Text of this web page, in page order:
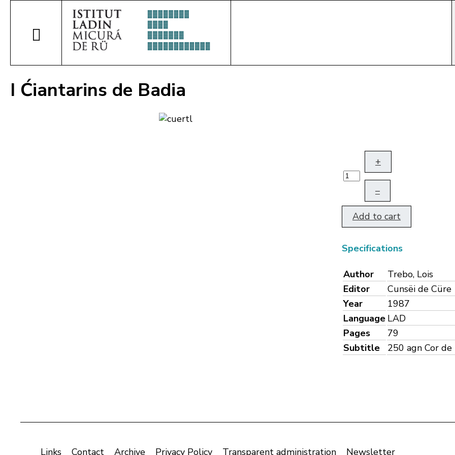
I Ćiantarins de Badia
+
–
Add to cart
Specifications
Author
Trebo, Lois
Editor
Cunsëi de Cüre
Year
1987
Language LAD
Pages
79
Subtitle
250 agn Cor de
Links Contact Archive Privacy Policy Transparent administration Newsletter